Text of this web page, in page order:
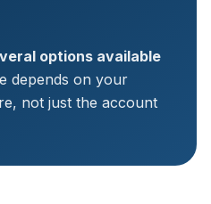
options available
depends on your
not just the account